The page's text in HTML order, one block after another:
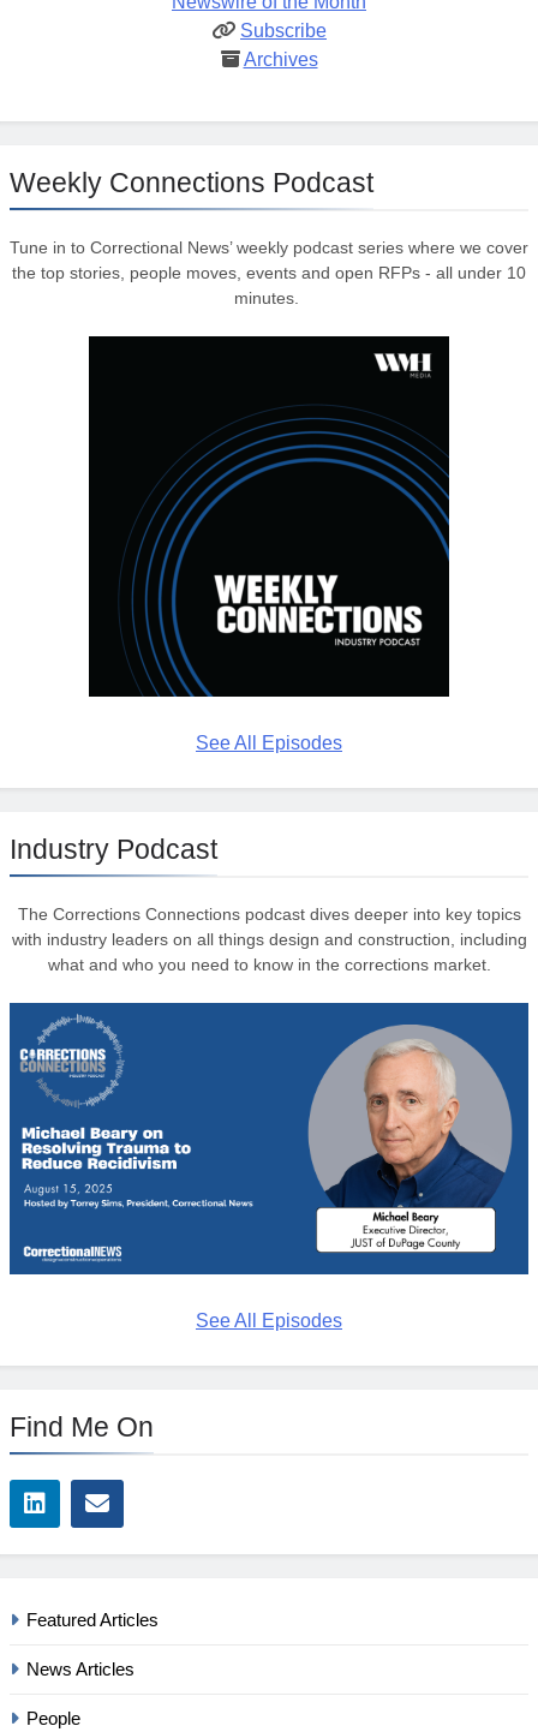
Subscribe
Archives
Weekly Connections Podcast
Tune in to Correctional News’ weekly podcast series where we cover
the top stories, people moves, events and open RFPs - all under 10
minutes.
See All Episodes
Industry Podcast
The Corrections Connections podcast dives deeper into key topics
with industry leaders on all things design and construction, including
what and who you need to know in the corrections market.
See All Episodes
Find Me On
Featured Articles
News Articles
People